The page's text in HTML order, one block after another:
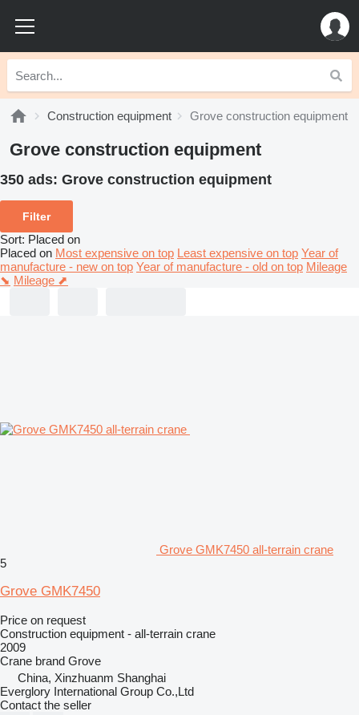
Construction equipment Grove construction equipment
Grove construction equipment
350 ads: Grove construction equipment
Filter
Sort: Placed on
Placed on Most expensive on top Least expensive on top Year of
manufacture - new on top Year of manufacture - old on top Mileage
⬊ Mileage ⬈
Grove GMK7450 all-terrain crane
5
Grove GMK7450
Price on request
Construction equipment - all-terrain crane
2009
Crane brand Grove
China, Xinzhuanm Shanghai
Everglory International Group Co.,Ltd
Contact the seller